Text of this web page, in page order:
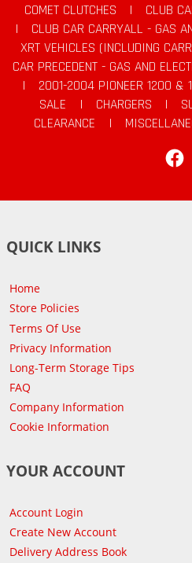
COMET CLUTCHES |
CLUB
|
CLUB CAR CARRYALL - GAS
XRT VEHICLES (INCLUDING
CAR PRECEDENT - GAS AND
|
2001-2004 PIONEER 1200 &
SALE
| CHARGERS |
CLEARANCE
|
QUICK LINKS
Home
Store Policies
Terms Of Use
Privacy Information
Long-Term Storage Tips
FAQ
Company Information
Cookie Information
YOUR ACCOUNT
Account Login
Create New Account
Delivery Address Book